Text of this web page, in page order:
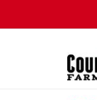
content